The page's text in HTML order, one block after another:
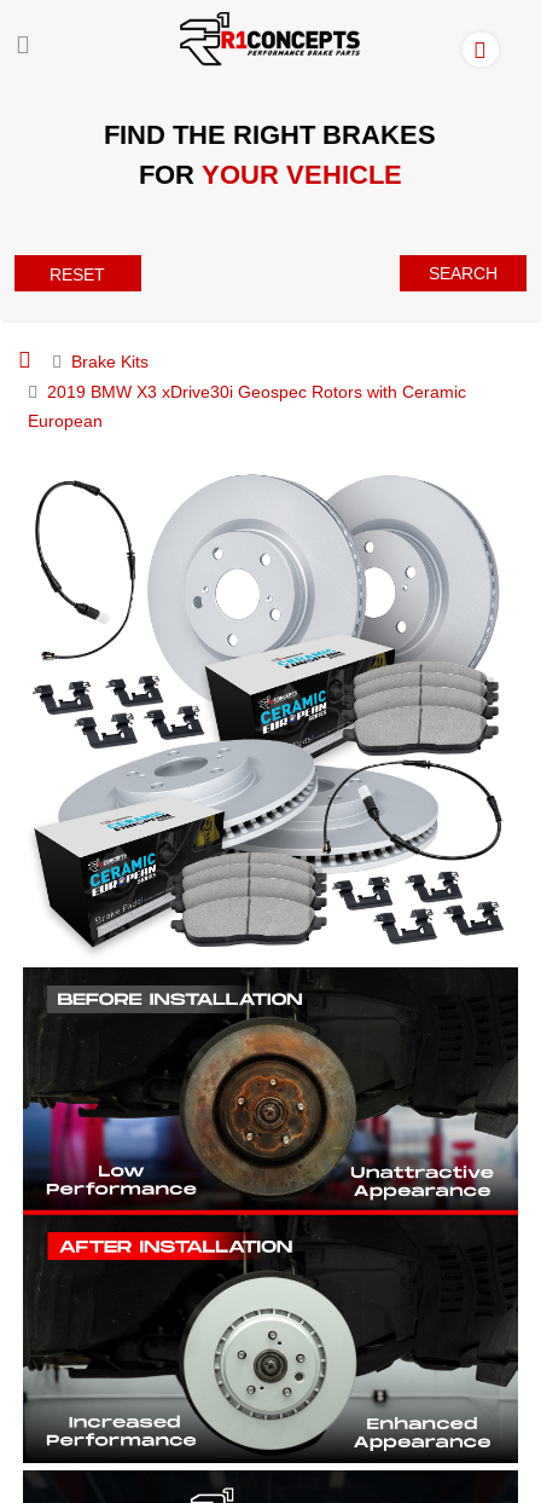
FIND THE RIGHT BRAKES
FOR YOUR VEHICLE
RESET SEARCH
Brake Kits
2019 BMW X3 xDrive30i Geospec Rotors with Ceramic
European